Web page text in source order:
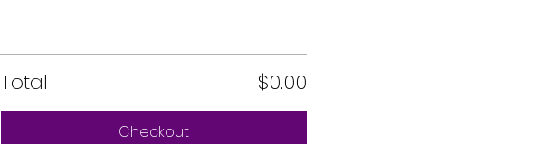
Total $0.00
Checkout